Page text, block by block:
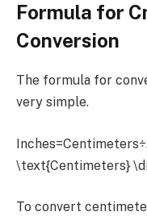
Formula for
Conversion
The formula for
very simple.
\text{Centimeters}
To convert